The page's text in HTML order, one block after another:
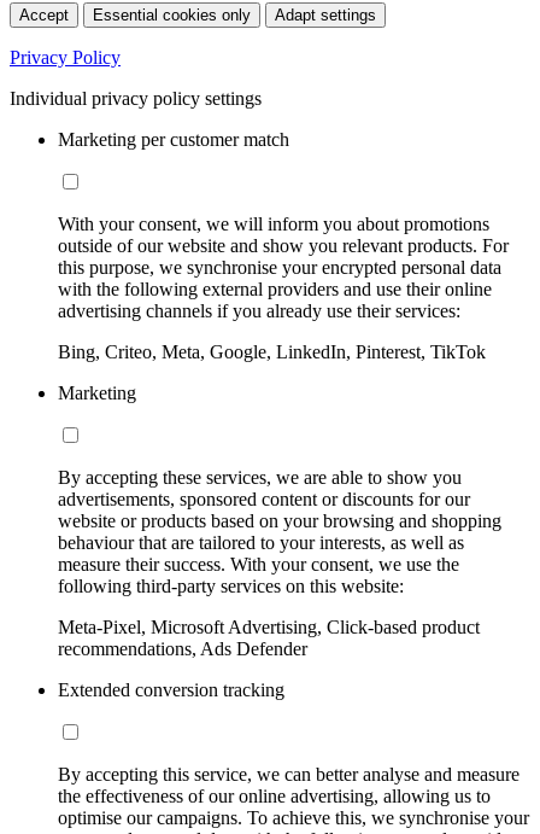
Accept Essential cookies only Adapt settings
Privacy Policy
Individual privacy policy settings
Marketing per customer match
With your consent, we will inform you about promotions
outside of our website and show you relevant products. For
this purpose, we synchronise your encrypted personal data
with the following external providers and use their online
advertising channels if you already use their services:
Bing, Criteo, Meta, Google, LinkedIn, Pinterest, TikTok
Marketing
By accepting these services, we are able to show you
advertisements, sponsored content or discounts for our
website or products based on your browsing and shopping
behaviour that are tailored to your interests, as well as
measure their success. With your consent, we use the
following third-party services on this website:
Meta-Pixel, Microsoft Advertising, Click-based product
recommendations, Ads Defender
Extended conversion tracking
By accepting this service, we can better analyse and measure
the effectiveness of our online advertising, allowing us to
optimise our campaigns. To achieve this, we synchronise your